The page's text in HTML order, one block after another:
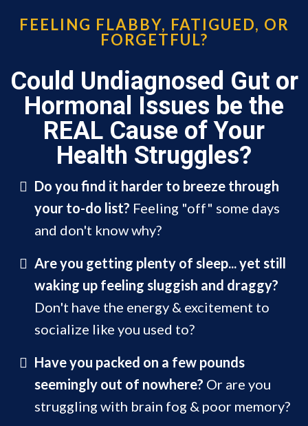
FEELING FLABBY, FATIGUED, OR
FORGETFUL?
Could Undiagnosed Gut or
Hormonal Issues be the
REAL Cause of Your
Health Struggles?
Do you find it harder to breeze through
your to-do list? Feeling "off" some days
and don't know why?
Are you getting plenty of sleep... yet still
waking up feeling sluggish and draggy?
Don't have the energy & excitement to
socialize like you used to?
Have you packed on a few pounds
seemingly out of nowhere? Or are you
struggling with brain fog & poor memory?